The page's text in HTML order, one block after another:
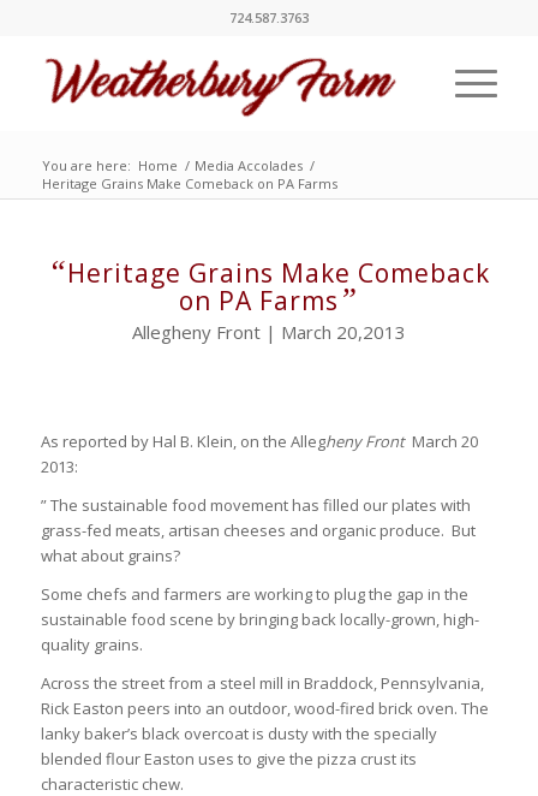
724.587.3763
You are here: Home / Media Accolades /
Heritage Grains Make Comeback on PA Farms
“Heritage Grains Make Comeback
on PA Farms ”
Allegheny Front | March 20,2013
As reported by Hal B. Klein, on the Allegheny Front March 20
2013:
” The sustainable food movement has filled our plates with
grass-fed meats, artisan cheeses and organic produce. But
what about grains?
Some chefs and farmers are working to plug the gap in the
sustainable food scene by bringing back locally-grown, high-
quality grains.
Across the street from a steel mill in Braddock, Pennsylvania,
Rick Easton peers into an outdoor, wood-fired brick oven. The
lanky baker’s black overcoat is dusty with the specially
blended flour Easton uses to give the pizza crust its
characteristic chew.